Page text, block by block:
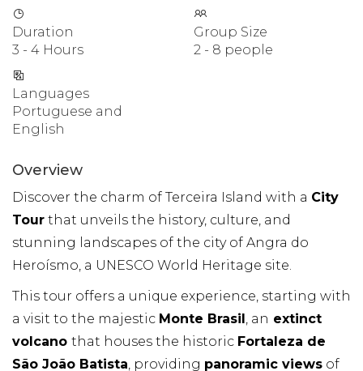
Duration
3 - 4 Hours
Group Size
2 - 8 people
Languages
Portuguese and
English
Overview
Discover the charm of Terceira Island with a City
Tour that unveils the history, culture, and
stunning landscapes of the city of Angra do
Heroísmo, a UNESCO World Heritage site.
This tour offers a unique experience, starting with
a visit to the majestic Monte Brasil, an extinct
volcano that houses the historic Fortaleza de
São João Batista, providing panoramic views of